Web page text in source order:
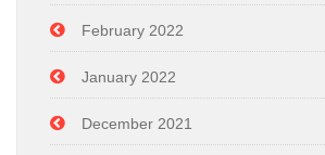
February 2022
January 2022
December 2021